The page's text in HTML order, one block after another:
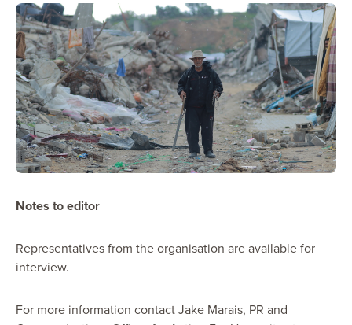
Notes to editor
Representatives from the organisation are available for
interview.
For more information contact Jake Marais, PR and